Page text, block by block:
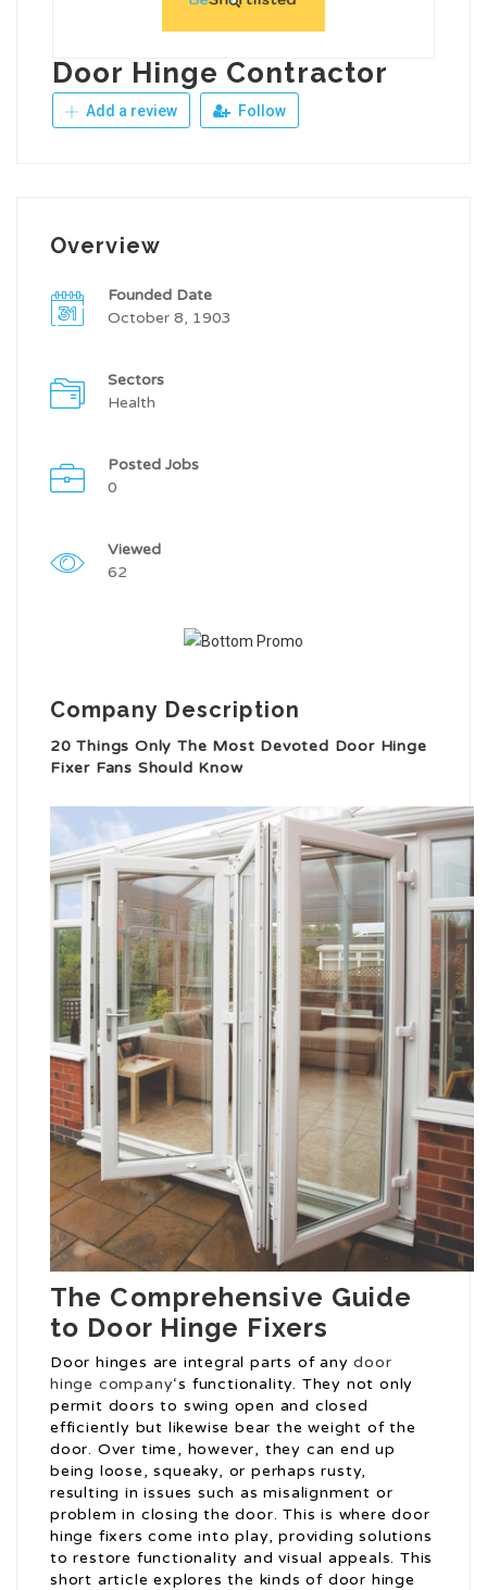
Door Hinge Contractor
Add a review Follow
Overview
Founded Date
October 8, 1903
Sectors
Health
Posted Jobs
0
Viewed
62
Company Description
20 Things Only The Most Devoted Door Hinge
Fixer Fans Should Know
The Comprehensive Guide
to Door Hinge Fixers
Door hinges are integral parts of anydoor
hinge company‘s functionality. They not only
permit doors to swing open and closed
efficiently but likewise bear the weight of the
door. Over time, however, they can end up
being loose, squeaky, or perhaps rusty,
resulting in issues such as misalignment or
problem in closing the door. This is where door
hinge fixers come into play, providing solutions
to restore functionality and visual appeals. This
short article explores the kinds of door hinge